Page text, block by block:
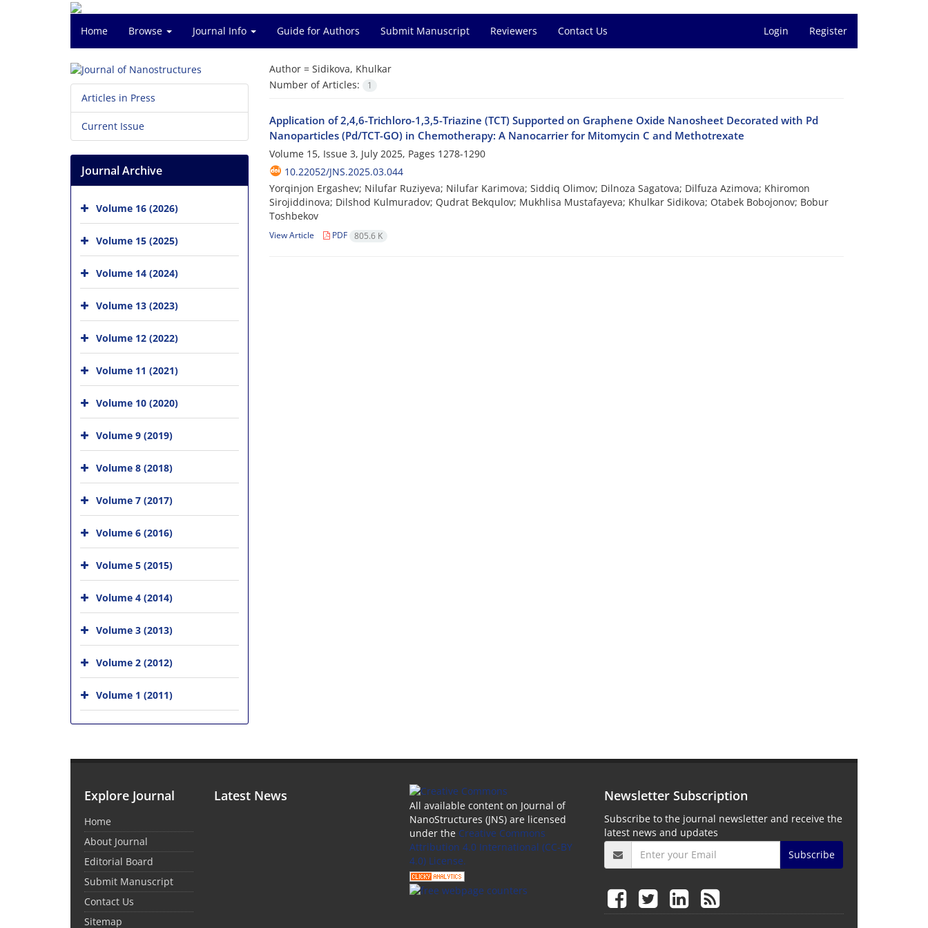
Home Browse Journal Info Guide for Authors Submit Manuscript Reviewers Contact Us Login Register
Author = Sidikova, Khulkar
Number of Articles:
1
Application of 2,4,6-Trichloro-1,3,5-Triazine (TCT) Supported on Graphene Oxide Nanosheet Decorated with Pd
Nanoparticles (Pd/TCT-GO) in Chemotherapy: A Nanocarrier for Mitomycin C and Methotrexate
Volume 15, Issue 3, July 2025, Pages 1278-1290
10.22052/JNS.2025.03.044
Yorqinjon Ergashev; Nilufar Ruziyeva; Nilufar Karimova; Siddiq Olimov; Dilnoza Sagatova; Dilfuza Azimova; Khiromon
Sirojiddinova; Dilshod Kulmuradov; Qudrat Bekqulov; Mukhlisa Mustafayeva; Khulkar Sidikova; Otabek Bobojonov; Bobur
Toshbekov
View Article PDF 805.6 K
Articles in Press
Current Issue
Journal Archive
Volume 16 (2026)
Volume 15 (2025)
Volume 14 (2024)
Volume 13 (2023)
Volume 12 (2022)
Volume 11 (2021)
Volume 10 (2020)
Volume 9 (2019)
Volume 8 (2018)
Volume 7 (2017)
Volume 6 (2016)
Volume 5 (2015)
Volume 4 (2014)
Volume 3 (2013)
Volume 2 (2012)
Volume 1 (2011)
Explore Journal
Home
About Journal
Editorial Board
Submit Manuscript
Contact Us
Sitemap
Latest News
All available content on Journal of
NanoStructures (JNS) are licensed
under the Creative Commons
Attribution 4.0 International (CC-BY
4.0) License.
Newsletter Subscription
Subscribe to the journal newsletter and receive the
latest news and updates
Subscribe